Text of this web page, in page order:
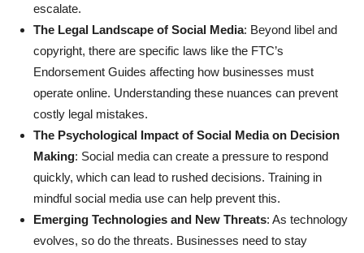
escalate.
The Legal Landscape of Social Media: Beyond libel and
copyright, there are specific laws like the FTC’s
Endorsement Guides affecting how businesses must
operate online. Understanding these nuances can prevent
costly legal mistakes.
The Psychological Impact of Social Media on Decision
Making: Social media can create a pressure to respond
quickly, which can lead to rushed decisions. Training in
mindful social media use can help prevent this.
Emerging Technologies and New Threats: As technology
evolves, so do the threats. Businesses need to stay